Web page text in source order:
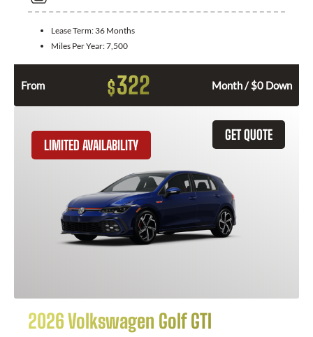
Lease Term: 36 Months
Miles Per Year:7,500
From $322 Month / $0 Down
GET QUOTE
LIMITED AVAILABILITY
2026 Volkswagen Golf GTI